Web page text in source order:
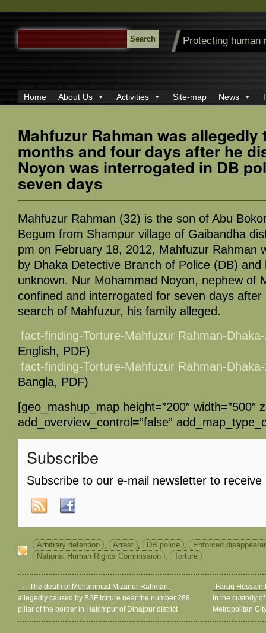
SEARCH
FOR:
Protecting human
Home About Us Activities Site-map News
Mahfuzur Rahman was
months and four days after he
Noyon was interrogated in DB
seven days
Mahfuzur Rahman (32) is the son of Abu
Begum from Shampur village of Gaibandha
pm on February 18, 2012, Mahfuzur Rahman
by Dhaka Detective Branch of Police (DB) and
unknown. Nur Mohammad Noyon, nephew of
confined and interrogated for seven days
search of Mahfuzur, his family alleged.
fact-finding-Torture-Mahfuzur Rahman-
English, PDF)
fact-finding-Torture-Mahfuzur Rahman-
Bangla, PDF)
[geo_mashup_map height=”200″ width=”500″
add_overview_control=”false”
Subscribe
Subscribe to our e-mail newsletter to receive
Arbitrary detention Arrest DB police
Enforced
National Human Rights Commission
Torture
← The death of Mohammad Mizanur Rahman,
allegedly caused by BSF torture near the number 288
pillar of the border in Hakimpur of Dinajpur district
Faruq Hossain
in the custody
Metropolitan